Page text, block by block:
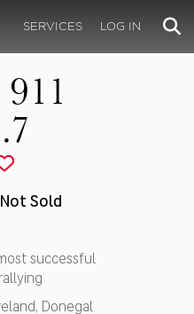
SERVICES LOG IN
Sold
successful
Donegal